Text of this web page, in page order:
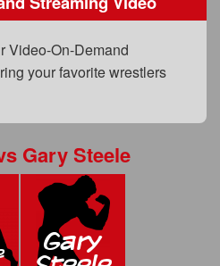
Video-On-Demand
your favorite wrestlers
Gary Steele